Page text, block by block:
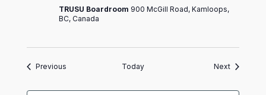
TRUSU Boardroom 900 McGill Road, Kamloops,
BC, Canada
PreviousEvents Today NextEvents